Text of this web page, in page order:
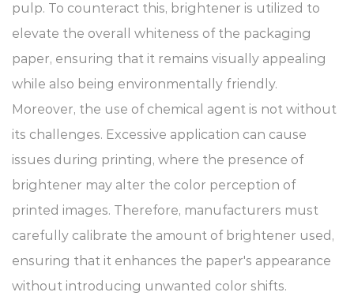
pulp. To counteract this, brightener is utilized to
elevate the overall whiteness of the packaging
paper, ensuring that it remains visually appealing
while also being environmentally friendly.
Moreover, the use of chemical agent is not without
its challenges. Excessive application can cause
issues during printing, where the presence of
brightener may alter the color perception of
printed images. Therefore, manufacturers must
carefully calibrate the amount of brightener used,
ensuring that it enhances the paper's appearance
without introducing unwanted color shifts.